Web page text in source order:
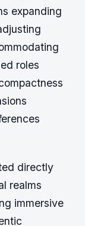
expanding
roles
directly
realms
immersive